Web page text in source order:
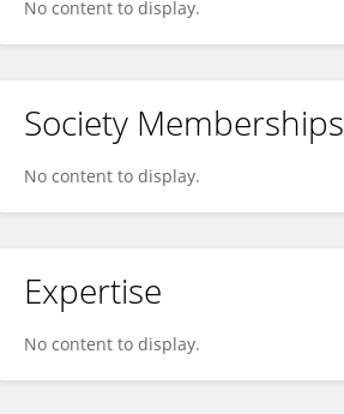
No content to display.
Society Memberships
No content to display.
Expertise
No content to display.